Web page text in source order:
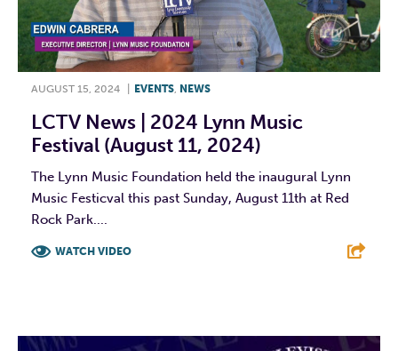
AUGUST 15, 2024 EVENTS, NEWS
LCTV News | 2024 Lynn Music
Festival (August 11, 2024)
The Lynn Music Foundation held the inaugural Lynn
Music Festicval this past Sunday, August 11th at Red
Rock Park....
WATCH VIDEO